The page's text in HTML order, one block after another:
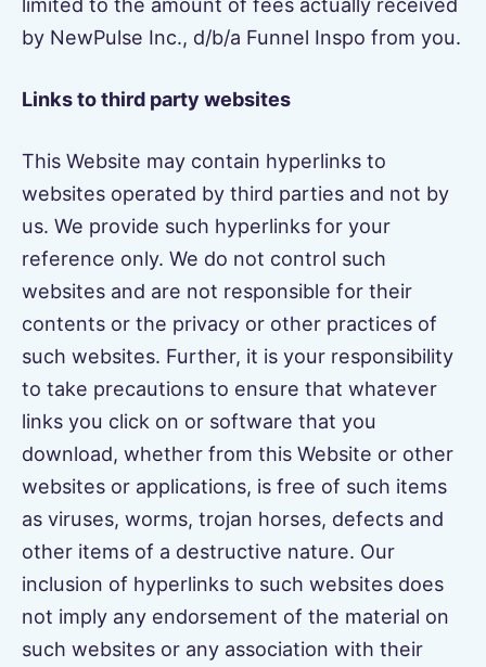
by NewPulse Inc., d/b/a Funnel Inspo from you.
Links to third party websites
This Website may contain hyperlinks to
websites operated by third parties and not by
us. We provide such hyperlinks for your
reference only. We do not control such
websites and are not responsible for their
contents or the privacy or other practices of
such websites. Further, it is your responsibility
to take precautions to ensure that whatever
links you click on or software that you
download, whether from this Website or other
websites or applications, is free of such items
as viruses, worms, trojan horses, defects and
other items of a destructive nature. Our
inclusion of hyperlinks to such websites does
not imply any endorsement of the material on
such websites or any association with their